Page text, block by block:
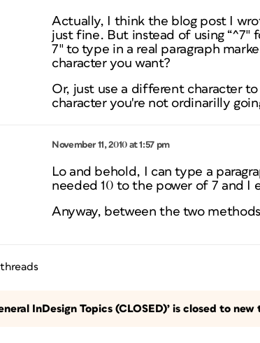
Actually, I think the blog post I
just fine. But instead of using “^7″
7″ to type in a real paragraph
character you want?
Or, just use a different character
character you're not ordinarilly
November 11, 2010 at 1:57 pm
Lo and behold, I can type a
needed 10 to the power of 7 and I
Anyway, between the two
InDesign Topics (CLOSED)’ is closed to